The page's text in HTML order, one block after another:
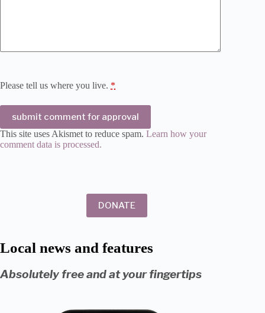
Please tell us where you live. *
submit comment for approval
This site uses Akismet to reduce spam. Learn how your
comment data is processed.
DONATE
Local news and features
Absolutely free and at your fingertips